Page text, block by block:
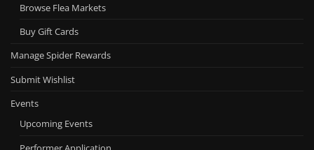
Browse Flea Markets
Buy Gift Cards
Manage Spider Rewards
Submit Wishlist
Events
Upcoming Events